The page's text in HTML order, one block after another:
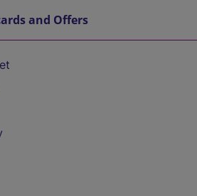
and Offers